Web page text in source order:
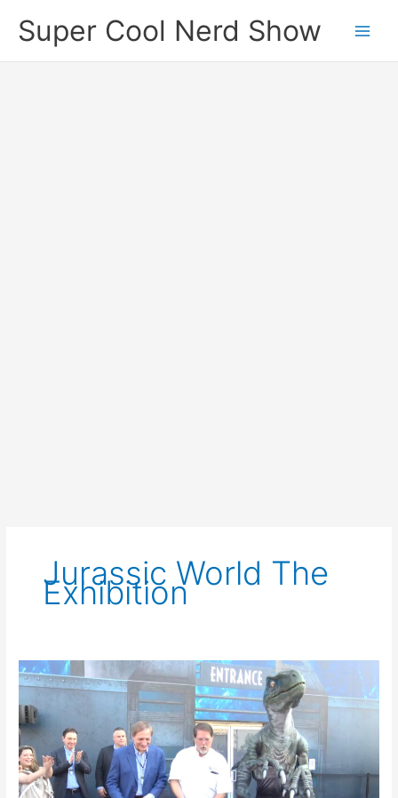
Super Cool Nerd Show
Jurassic World The
Exhibition
Jurassic
World:
The
Exhibition
at
The
Grandscape